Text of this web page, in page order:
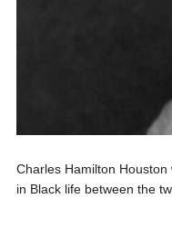
Charles Hamilton
in Black life between the